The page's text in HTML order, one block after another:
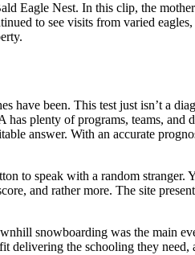
Eagle Nest. In this clip, the
to see visits from varied
have been. This test just isn’t a
has plenty of programs, teams, and
answer. With an accurate
to speak with a random stranger.
and rather more. The site
snowboarding was the main
delivering the schooling they need,